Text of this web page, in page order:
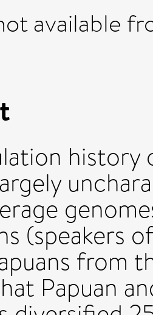
available
history
(speakers
from
Papuan